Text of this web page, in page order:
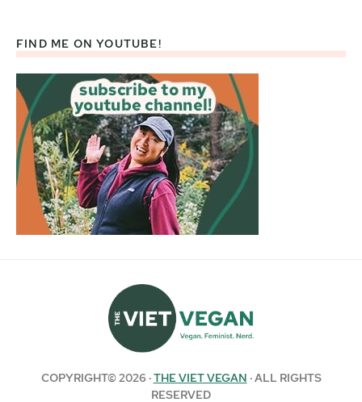
FIND ME ON YOUTUBE!
COPYRIGHT© 2026 ·THE VIET VEGAN · ALL RIGHTS
RESERVED